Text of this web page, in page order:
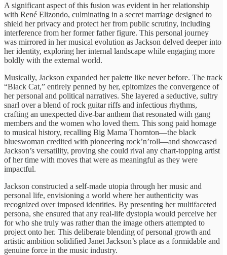
A significant aspect of this fusion was evident in her relationship
with René Elizondo, culminating in a secret marriage designed to
shield her privacy and protect her from public scrutiny, including
interference from her former father figure. This personal journey
was mirrored in her musical evolution as Jackson delved deeper into
her identity, exploring her internal landscape while engaging more
boldly with the external world.
Musically, Jackson expanded her palette like never before. The track
“Black Cat,” entirely penned by her, epitomizes the convergence of
her personal and political narratives. She layered a seductive, sultry
snarl over a blend of rock guitar riffs and infectious rhythms,
crafting an unexpected dive-bar anthem that resonated with gang
members and the women who loved them. This song paid homage
to musical history, recalling Big Mama Thornton—the black
blueswoman credited with pioneering rock’n’roll—and showcased
Jackson’s versatility, proving she could rival any chart-topping artist
of her time with moves that were as meaningful as they were
impactful.
Jackson constructed a self-made utopia through her music and
personal life, envisioning a world where her authenticity was
recognized over imposed identities. By presenting her multifaceted
persona, she ensured that any real-life dystopia would perceive her
for who she truly was rather than the image others attempted to
project onto her. This deliberate blending of personal growth and
artistic ambition solidified Janet Jackson’s place as a formidable and
genuine force in the music industry.